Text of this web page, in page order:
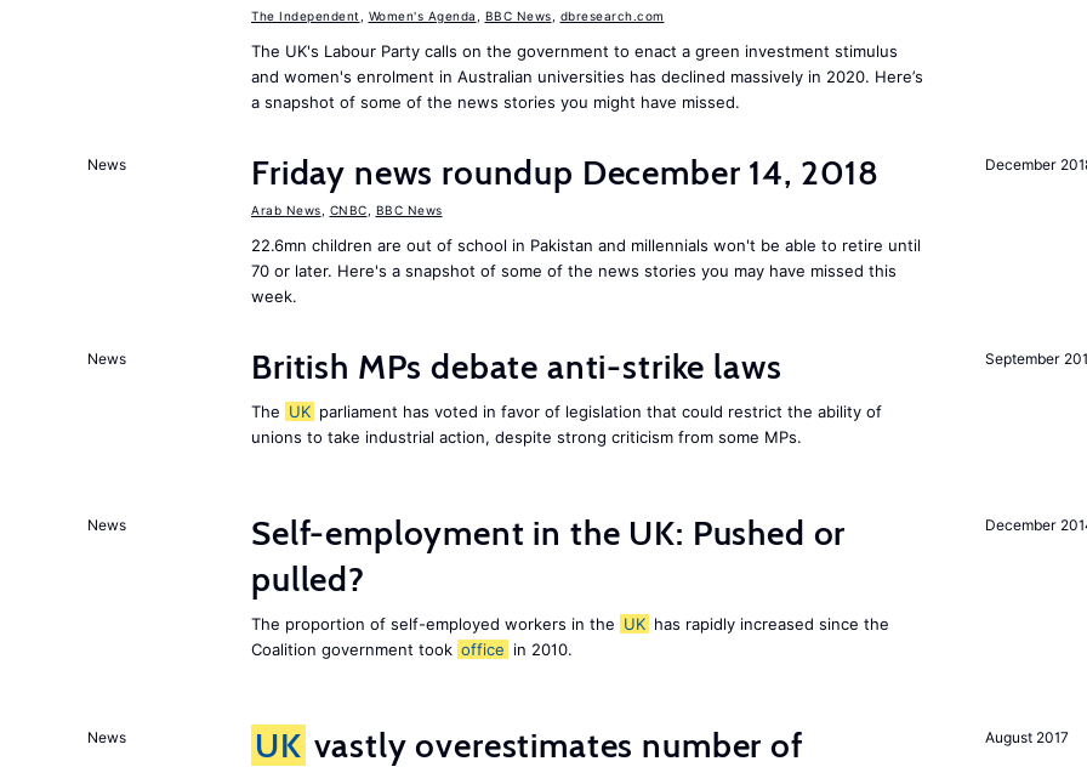
The Independent Women's Agenda BBC News dbresearch.com
The UK's Labour Party calls on the government to enact a green investment stimulus
and women's enrolment in Australian universities has declined massively in 2020. Here’s
a snapshot of some of the news stories you might have missed.
December
News Friday news roundup December 14, 2018
Arab News CNBC BBC News
22.6mn children are out of school in Pakistan and millennials won't be able to retire until
70 or later. Here's a snapshot of some of the news stories you may have missed this
week.
September
News British MPs debate anti-strike laws
The UK parliament has voted in favor of legislation that could restrict the ability of
unions to take industrial action, despite strong criticism from some MPs.
December
News
Self-employment in the UK: Pushed or
pulled?
The proportion of self-employed workers in the UK has rapidly increased since the
Coalition government took office in 2010.
August 2017
News UK vastly overestimates number of